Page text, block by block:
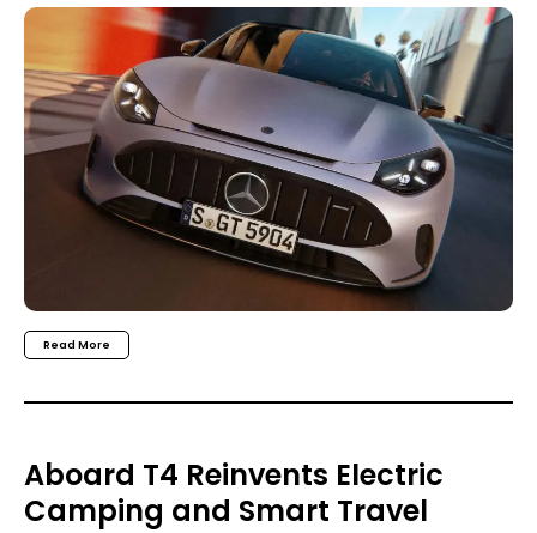
Read More
Aboard T4 Reinvents Electric
Camping and Smart Travel